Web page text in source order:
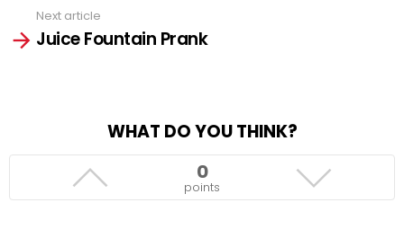
Next article
Juice Fountain Prank
WHAT DO YOU THINK?
0
points